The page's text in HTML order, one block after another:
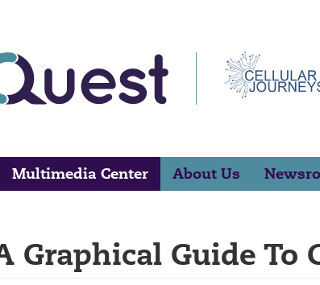
Multimedia Center About Us
Graphical Guide To